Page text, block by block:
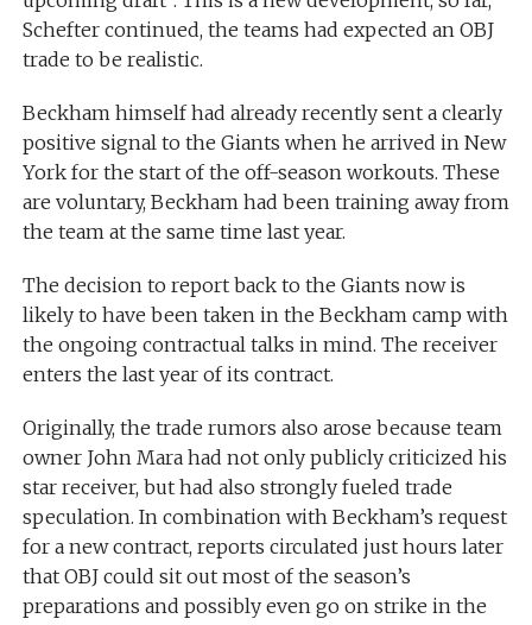
Schefter continued, the teams had expected an OBJ
trade to be realistic.
Beckham himself had already recently sent a clearly
positive signal to the Giants when he arrived in New
York for the start of the off-season workouts. These
are voluntary, Beckham had been training away from
the team at the same time last year.
The decision to report back to the Giants now is
likely to have been taken in the Beckham camp with
the ongoing contractual talks in mind. The receiver
enters the last year of its contract.
Originally, the trade rumors also arose because team
owner John Mara had not only publicly criticized his
star receiver, but had also strongly fueled trade
speculation. In combination with Beckham’s request
for a new contract, reports circulated just hours later
that OBJ could sit out most of the season’s
preparations and possibly even go on strike in the